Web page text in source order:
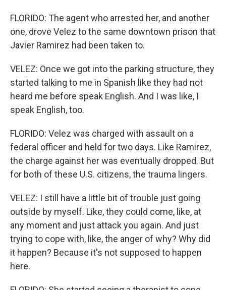
FLORIDO: The agent who arrested her, and another
one, drove Velez to the same downtown prison that
Javier Ramirez had been taken to.
VELEZ: Once we got into the parking structure, they
started talking to me in Spanish like they had not
heard me before speak English. And I was like, I
speak English, too.
FLORIDO: Velez was charged with assault on a
federal officer and held for two days. Like Ramirez,
the charge against her was eventually dropped. But
for both of these U.S. citizens, the trauma lingers.
VELEZ: I still have a little bit of trouble just going
outside by myself. Like, they could come, like, at
any moment and just attack you again. And just
trying to cope with, like, the anger of why? Why did
it happen? Because it's not supposed to happen
here.